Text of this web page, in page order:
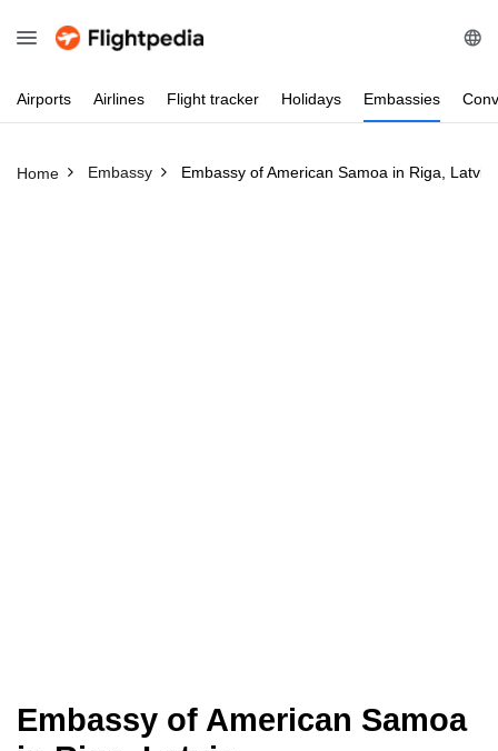
Airports Airlines Flight tracker Holidays Embassies
Home Embassy Embassy of American Samoa in Riga, Latvia
Embassy of American Samoa